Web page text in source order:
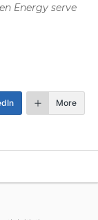
Energy serve
More